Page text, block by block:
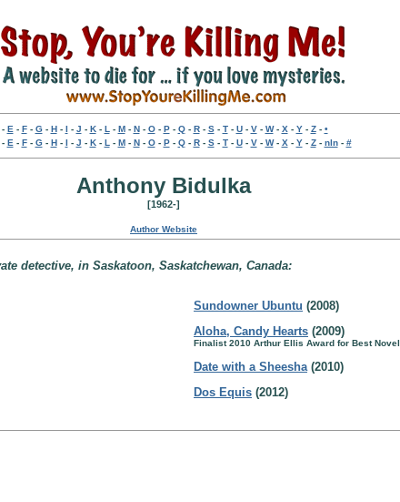
E - F- G- H- I - J - K- L - M- N- O- P- Q- R- S- T- U- V- W- X - Y- Z- •
E - F- G- H- I - J - K- L - M- N- O- P- Q- R- S- T- U- V- W- X - Y- Z- nln- #
Anthony Bidulka
[1962-]
Author Website
detective, in Saskatoon, Saskatchewan, Canada:
Sundowner Ubuntu (2008)
Aloha, Candy Hearts (2009)
Finalist 2010 Arthur Ellis Award for Best Novel
Date with a Sheesha(2010)
Dos Equis (2012)